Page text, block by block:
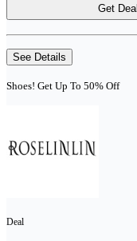
Get Deal
See Details
Shoes! Get Up To 50% Off
Deal